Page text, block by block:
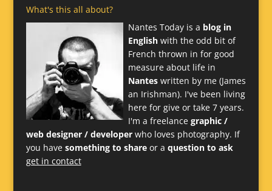
What's this all about?
Nantes Today is a blog in
Englishwith the odd bit of
French thrown in for good
measure about life in
Nanteswritten by me (James
an Irishman). I've been living
here for give or take 7 years.
I'm a freelance graphic /
web designer / developerwho loves photography. If
you have something to shareor a question to ask
get in contact